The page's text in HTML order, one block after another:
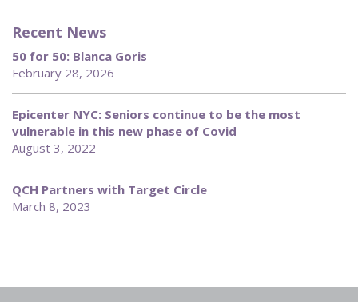
Recent News
50 for 50: Blanca Goris
February 28, 2026
Epicenter NYC: Seniors continue to be the most
vulnerable in this new phase of Covid
August 3, 2022
QCH Partners with Target Circle
March 8, 2023